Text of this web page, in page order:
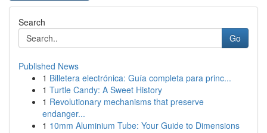
Search
Go
Published News
1 Billetera electrónica: Guía completa para princ...
1 Turtle Candy: A Sweet History
1 Revolutionary mechanisms that preserve
endanger...
1 10mm Aluminium Tube: Your Guide to Dimensions